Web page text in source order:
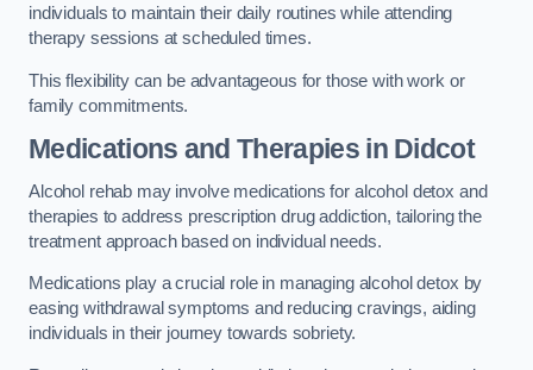
individuals to maintain their daily routines while attending
therapy sessions at scheduled times.
This flexibility can be advantageous for those with work or
family commitments.
Medications and Therapiesin Didcot
Alcohol rehab may involve medications for alcohol detox and
therapies to address prescription drug addiction, tailoring the
treatment approach based on individual needs.
Medications play a crucial role in managing alcohol detox by
easing withdrawal symptoms and reducing cravings, aiding
individuals in their journey towards sobriety.